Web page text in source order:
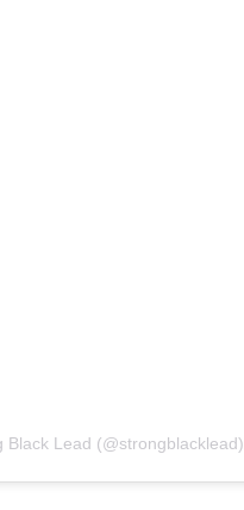
Black Lead (@strongblacklead)